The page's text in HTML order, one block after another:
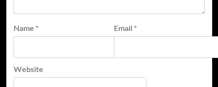
Name * Email *
Website